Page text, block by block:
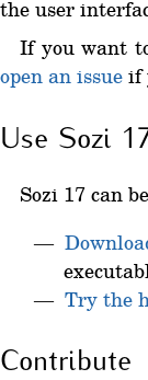
the user
If you want
open an issueif
Use Sozi
Sozi 17 can
Try the
Contribute